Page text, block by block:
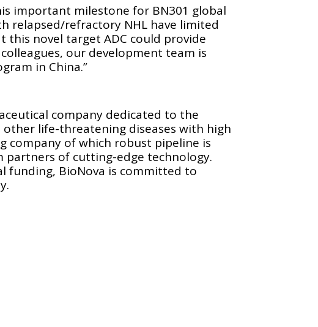
important milestone for BN301 global
relapsed/refractory NHL have limited
novel target ADC could provide
our development team is
in China.”
company dedicated to the
life-threatening diseases with high
company of which robust pipeline is
of cutting-edge technology.
funding, BioNova is committed to